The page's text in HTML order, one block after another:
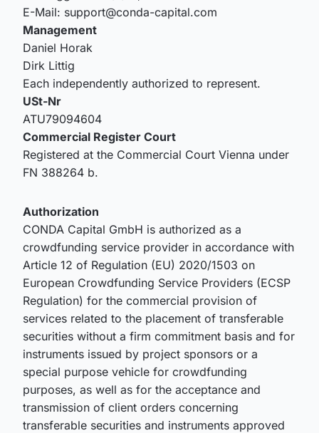
E-Mail: support@conda-capital.com
Management
Daniel Horak
Dirk Littig
Each independently authorized to represent.
USt-Nr
ATU79094604
Commercial Register Court
Registered at the Commercial Court Vienna under
FN 388264 b.
Authorization
CONDA Capital GmbH is authorized as a
crowdfunding service provider in accordance with
Article 12 of Regulation (EU) 2020/1503 on
European Crowdfunding Service Providers (ECSP
Regulation) for the commercial provision of
services related to the placement of transferable
securities without a firm commitment basis and for
instruments issued by project sponsors or a
special purpose vehicle for crowdfunding
purposes, as well as for the acceptance and
transmission of client orders concerning
transferable securities and instruments approved